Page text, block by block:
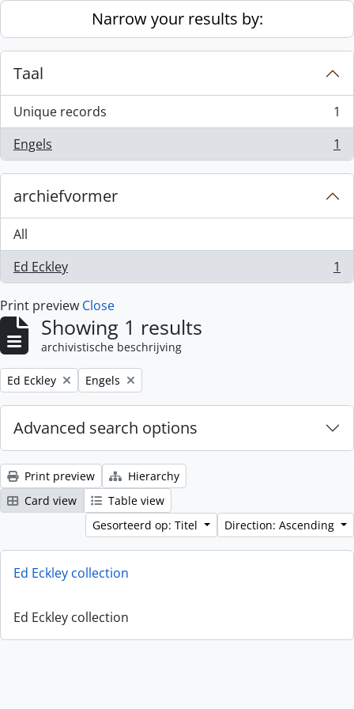
Skip to main contentNarrow your results by:
Taal
Unique records
, 1 results
1
Engels
, 1 results 1
archiefvormer
All
Ed Eckley
, 1 results 1
Print preview Close
Showing 1 results
archivistische beschrijving
Remove filter:
Ed Eckley Remove filter:
Engels
Advanced search options
Print preview
Hierarchy
Card view
Table view
Gesorteerd op: Titel
Direction: Ascending
Ed Eckley collection
Ed Eckley collection